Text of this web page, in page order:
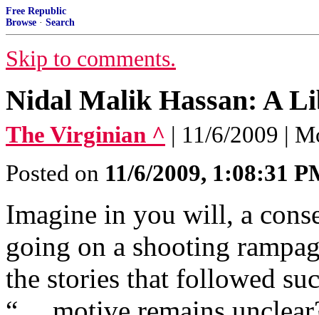
Free Republic
Browse · Search
Skip to comments.
Nidal Malik Hassan: A
The Virginian ^ | 11/6/2009 |
Posted on 11/6/2009, 1:08:31
Imagine in you will, a
going on a shooting
the stories that followed